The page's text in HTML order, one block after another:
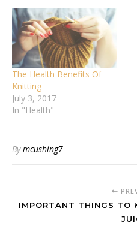
The Health Benefits Of
Knitting
July 3, 2017
In "Health"
Bymcushing7
IMPORTANT THINGS TO